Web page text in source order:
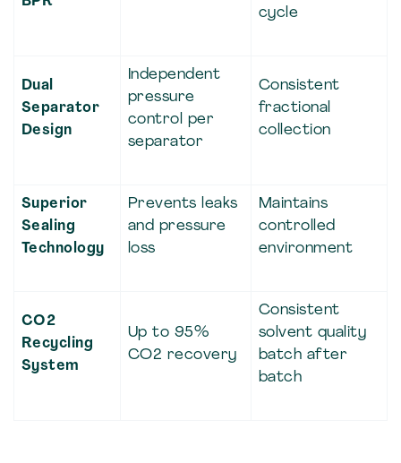
cycle
Dual
Separator
Design
Independent
pressure
control per
separator
Consistent
fractional
collection
Superior
Sealing
Technology
Prevents leaks
and pressure
loss
Maintains
controlled
environment
CO2
Recycling
System
Up to 95%
CO2 recovery
Consistent
solvent quality
batch after
batch